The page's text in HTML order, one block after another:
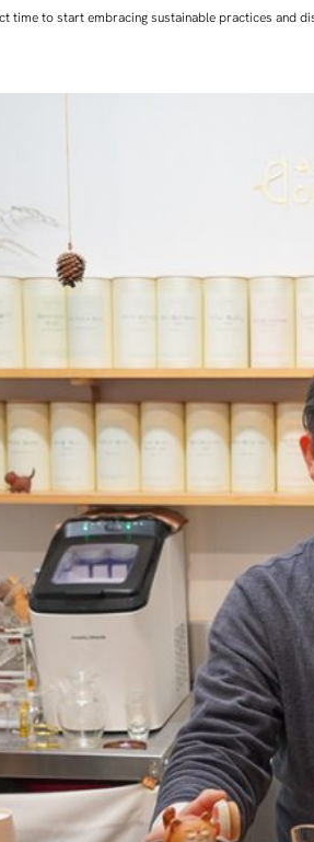
time to start embracing sustainable practices and